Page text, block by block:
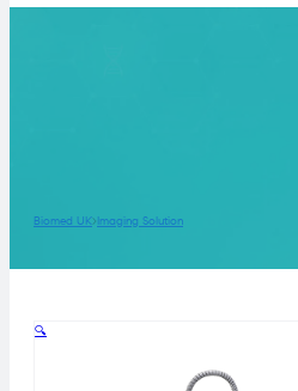
Biomed UK Imaging Solution
🔍